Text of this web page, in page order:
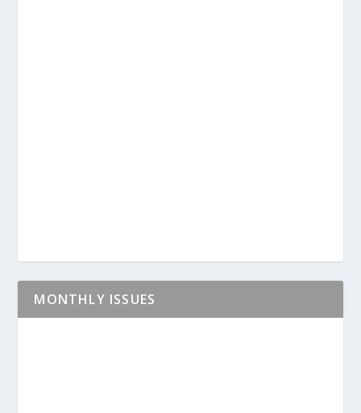
MONTHLY ISSUES